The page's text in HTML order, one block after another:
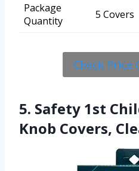
Package
Quantity
5 Covers
Check Price
5. Safety 1st
Knob Covers,